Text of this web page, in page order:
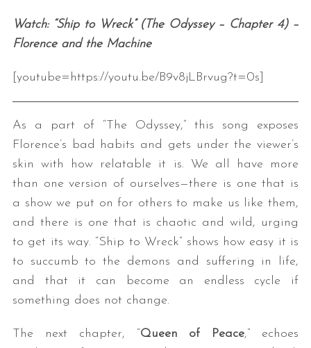
Watch: “Ship to Wreck” (The Odyssey – Chapter 4) –
Florence and the Machine
[youtube=https://youtu.be/B9v8jLBrvug?t=0s]
As a part of “The Odyssey,” this song exposes
Florence’s bad habits and gets under the viewer’s
skin with how relatable it is. We all have more
than one version of ourselves—there is one that is
a show we put on for others to make us like them,
and there is one that is chaotic and wild, urging
to get its way. “Ship to Wreck” shows how easy it is
to succumb to the demons and suffering in life,
and that it can become an endless cycle if
something does not change.
The next chapter, “Queen of Peace,” echoes